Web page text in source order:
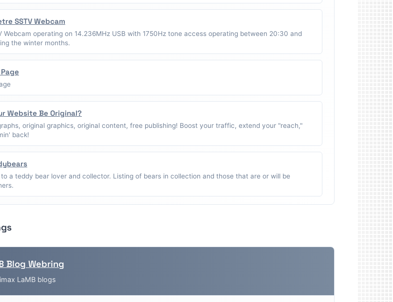
SSTV Webcam
Webcam operating on 14.236MHz USB with 1750Hz tone access operating between 20:30 and
the winter months.
Website Be Original?
original graphics, original content, free publishing! Boost your traffic, extend your "reach,"
back!
a teddy bear lover and collector. Listing of bears in collection and those that are or will be
Blog Webring
LaMB blogs